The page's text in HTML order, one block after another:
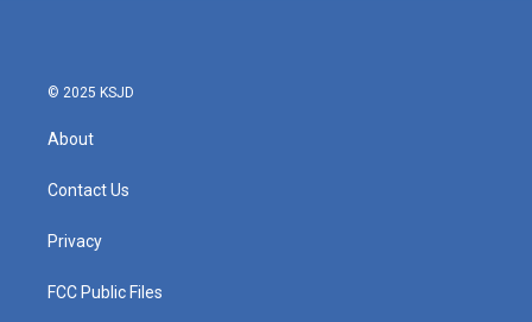
© 2025 KSJD
About
Contact Us
Privacy
FCC Public Files